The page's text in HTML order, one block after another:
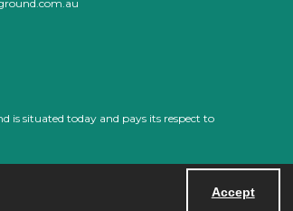
Accept
is situated today and pays its respect to